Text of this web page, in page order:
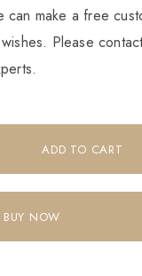
can make a free
Please
ADD TO CART
BUY NOW